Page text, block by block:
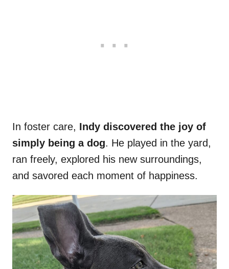
In foster care, Indy discovered the joy of
simply being a dog. He played in the yard,
ran freely, explored his new surroundings,
and savored each moment of happiness.